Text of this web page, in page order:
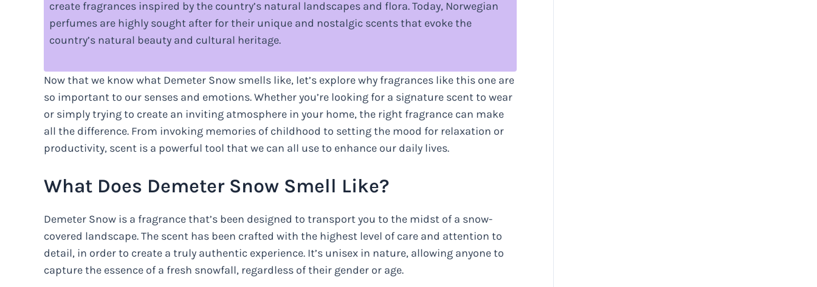
create fragrances inspired by the country’s natural landscapes and flora. Today, Norwegian
perfumes are highly sought after for their unique and nostalgic scents that evoke the
country’s natural beauty and cultural heritage.
Now that we know what Demeter Snow smells like, let’s explore why fragrances like this one are
so important to our senses and emotions. Whether you’re looking for a signature scent to wear
or simply trying to create an inviting atmosphere in your home, the right fragrance can make
all the difference. From invoking memories of childhood to setting the mood for relaxation or
productivity, scent is a powerful tool that we can all use to enhance our daily lives.
What Does Demeter Snow Smell Like?
Demeter Snow is a fragrance that’s been designed to transport you to the midst of a snow-
covered landscape. The scent has been crafted with the highest level of care and attention to
detail, in order to create a truly authentic experience. It’s unisex in nature, allowing anyone to
capture the essence of a fresh snowfall, regardless of their gender or age.